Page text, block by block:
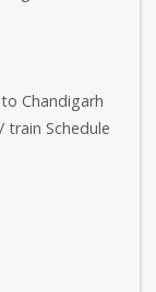
Chandigarh
Schedule